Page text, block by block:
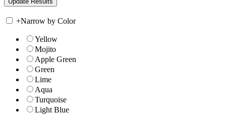
+Narrow by Color
Yellow
Mojito
Apple Green
Green
Lime
Aqua
Turquoise
Light Blue